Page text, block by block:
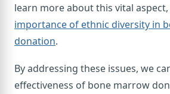
learn more about this vital
importance of ethnic diversity in
donation.
By addressing these issues, we
effectiveness of bone marrow